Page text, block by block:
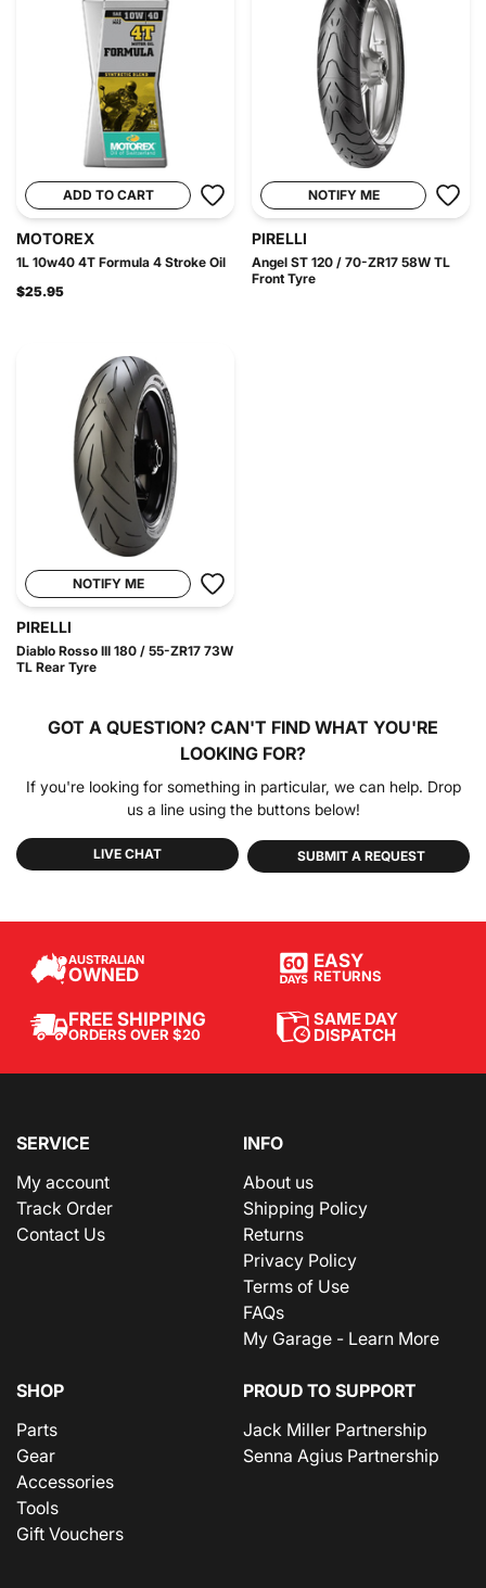
ADD TO CART
MOTOREX
1L 10w40 4T Formula 4 Stroke Oil
$25.95
NOTIFY ME
PIRELLI
Angel ST 120 / 70-ZR17 58W TL
Front Tyre
NOTIFY ME
PIRELLI
Diablo Rosso III 180 / 55-ZR17 73W
TL Rear Tyre
GOT A QUESTION? CAN'T FIND WHAT YOU'RE
LOOKING FOR?
If you're looking for something in particular, we can help. Drop
us a line using the buttons below!
LIVE CHAT SUBMIT A REQUEST
AUSTRALIAN
OWNED
EASY
RETURNS
FREE SHIPPING
ORDERS OVER $20
SAME DAY
DISPATCH
SERVICE
My account
Track Order
Contact Us
INFO
About us
Shipping Policy
Returns
Privacy Policy
Terms of Use
FAQs
My Garage - Learn More
SHOP
Parts
Gear
Accessories
Tools
Gift Vouchers
PROUD TO SUPPORT
Jack Miller Partnership
Senna Agius Partnership